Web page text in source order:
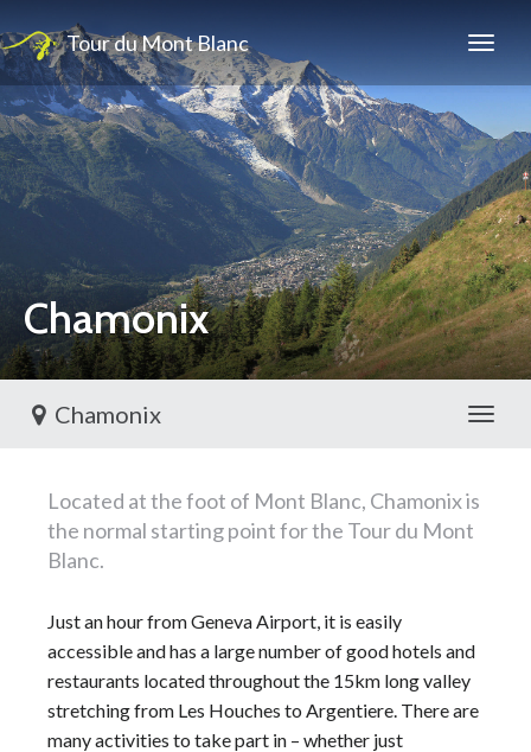
Tour du Mont Blanc
Chamonix
Chamonix
Located at the foot of Mont Blanc, Chamonix is
the normal starting point for the Tour du Mont
Blanc.
Just an hour from Geneva Airport, it is easily
accessible and has a large number of goodhotels and
restaurants located throughout the 15km long valley
stretching from Les Houches to Argentiere. There are
many activities to take part in – whether just